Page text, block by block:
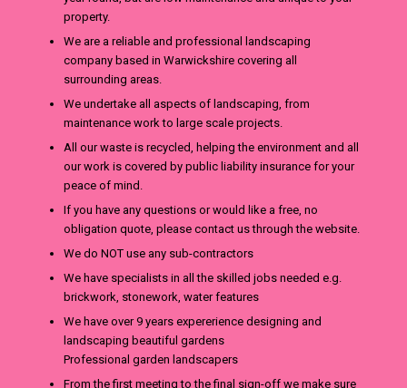
property.
We are a reliable and professional landscaping
company based in Warwickshire covering all
surrounding areas.
We undertake all aspects of landscaping, from
maintenance work to large scale projects.
All our waste is recycled, helping the environment and all
our work is covered by public liability insurance for your
peace of mind.
If you have any questions or would like a free, no
obligation quote, please contact us through the website.
We do NOT use any sub-contractors
We have specialists in all the skilled jobs needed e.g.
brickwork, stonework, water features
We have over 9 years expererience designing and
landscaping beautiful gardens
Professional garden landscapers
From the first meeting to the final sign-off we make sure